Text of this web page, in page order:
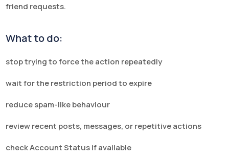
friend requests.
What to do:
stop trying to force the action repeatedly
wait for the restriction period to expire
reduce spam-like behaviour
review recent posts, messages, or repetitive actions
check Account Status if available